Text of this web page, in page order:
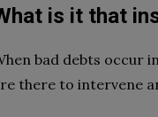
is it that
bad debts occur
there to intervene